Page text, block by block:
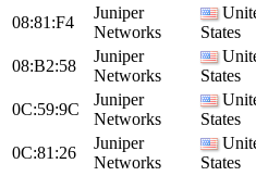
08:81:F4
Juniper
Networks
States
08:B2:58
Juniper
Networks
States
0C:59:9C
Juniper
Networks
States
0C:81:26
Juniper
Networks
States